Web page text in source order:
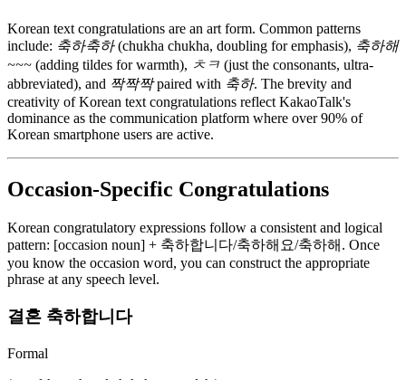
Korean text congratulations are an art form. Common patterns
include: 축하축하(chukha chukha, doubling for emphasis), 축하해
~~~ (adding tildes for warmth), ㅊㅋ (just the consonants, ultra-
abbreviated), and 짝짝짝paired with 축하. The brevity and
creativity of Korean text congratulations reflect KakaoTalk's
dominance as the communication platform where over 90% of
Korean smartphone users are active.
Occasion-Specific Congratulations
Korean congratulatory expressions follow a consistent and logical
pattern: [occasion noun] + 축하합니다/축하해요/축하해. Once
you know the occasion word, you can construct the appropriate
phrase at any speech level.
결혼 축하합니다
Formal